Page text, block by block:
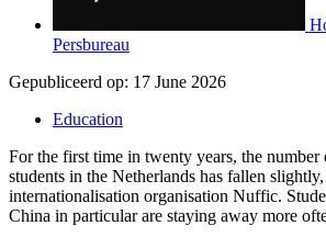
Persbureau
Gepubliceerd op: 17 June 2026
Education
For the first time in twenty years, the number
students in the Netherlands has fallen
internationalisation organisation Nuffic.
China in particular are staying away more